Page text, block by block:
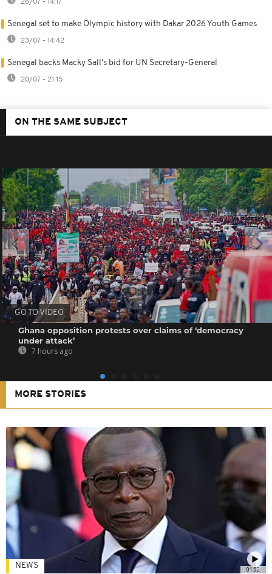
26/07 - 14:17
Senegal set to make Olympic history with Dakar 2026 Youth Games
23/07 - 14:42
Senegal backs Macky Sall's bid for UN Secretary-General
20/07 - 21:15
ON THE SAME SUBJECT
GO TO VIDEO
Ghana opposition protests over claims of ‘democracy
under attack’
7 hours ago
MORE STORIES
01:02
NEWS